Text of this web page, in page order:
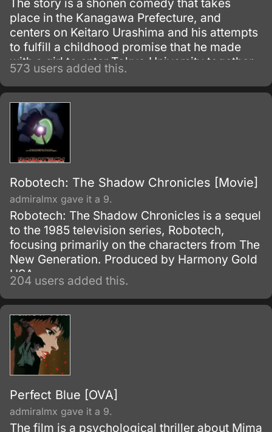
The story is a shonen comedy that takes
place in the Kanagawa Prefecture, and
centers on Keitaro Urashima and his attempts
to fulfill a childhood promise that he made
with a girl to enter Tokyo University together.
However, he has forgotten the name of the
girl he made the promise to and hopes to be
accepted into Tokyo University in order to
find her.
573 users added this.
Robotech: The Shadow Chronicles [Movie]
admiralmx gave it a 9.
Robotech: The Shadow Chronicles is a sequel
to the 1985 television series, Robotech,
focusing primarily on the characters from The
New Generation. Produced by Harmony Gold
USA.
204 users added this.
Perfect Blue [OVA]
admiralmx gave it a 9.
The film is a psychological thriller about Mima